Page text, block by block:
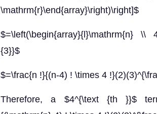
\mathrm{r}\end{array}\right)\right]$
$=\left(\begin{array}{l}\mathrm{n} \\
{3}}$
$=\frac{n !}{(n-4) ! \times 4
Therefore, a $4^{\text {th }}$